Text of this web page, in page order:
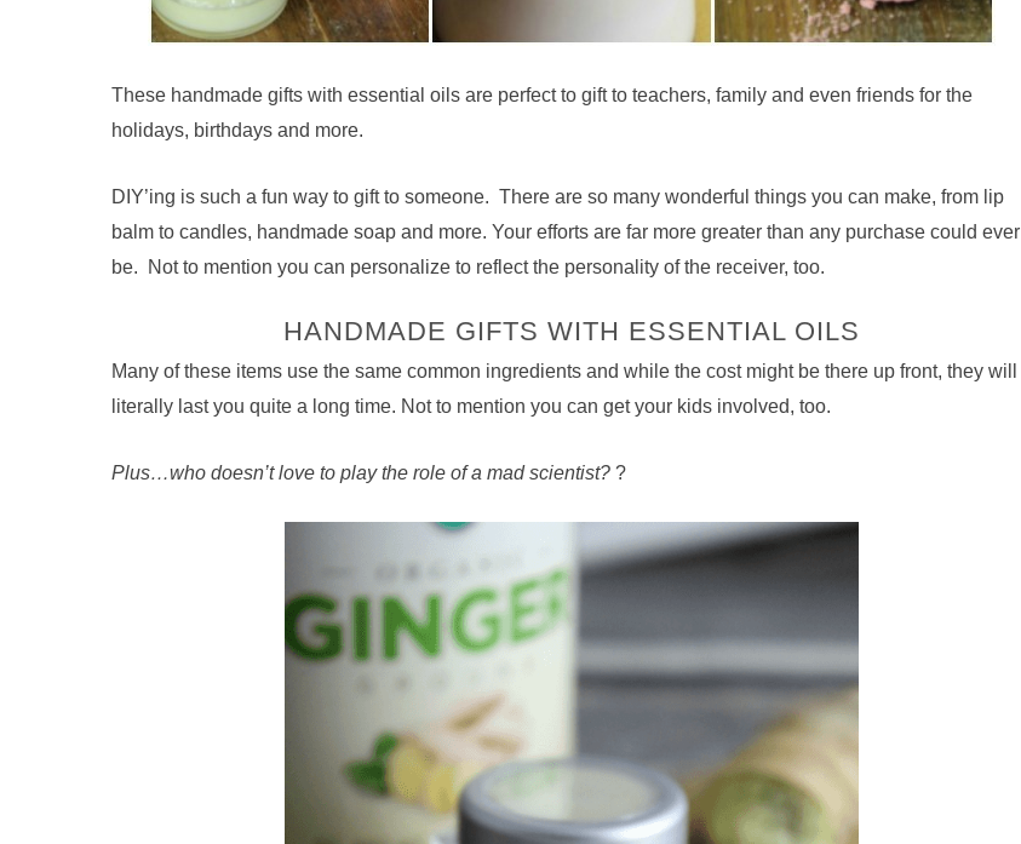
These handmade gifts with essential oils are perfect to gift to teachers, family and even friends for the
holidays, birthdays and more.
DIY’ing is such a fun way to gift to someone. There are so many wonderful things you can make, from lip
balm to candles, handmade soap and more. Your efforts are far more greater than any purchase could ever
be. Not to mention you can personalize to reflect the personality of the receiver, too.
HANDMADE GIFTS WITH ESSENTIAL OILS
Many of these items use the same common ingredients and while the cost might be there up front, they will
literally last you quite a long time. Not to mention you can get your kids involved, too.
Plus…who doesn’t love to play the role of a mad scientist? ?